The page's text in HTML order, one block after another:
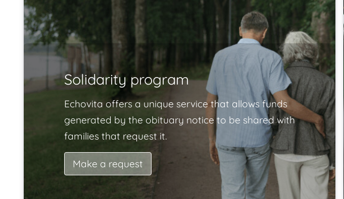
Solidarity program
Echovita offers a unique service that allows funds
generated by the obituary notice to be shared with
families that request it.
Make a request